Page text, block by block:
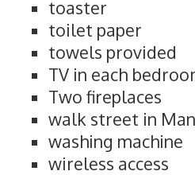
toaster
toilet paper
towels provided
TV in each
Two fireplaces
walk street in
washing machine
wireless access